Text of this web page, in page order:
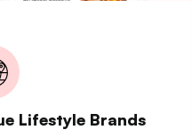
Lifestyle Brands